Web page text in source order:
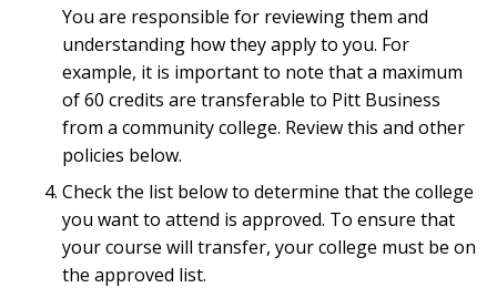
You are responsible for reviewing them and
understanding how they apply to you. For
example, it is important to note that a maximum
of 60 credits are transferable to Pitt Business
from a community college. Review this and other
policies below.
Check the list below to determine that the college
you want to attend is approved. To ensure that
your course will transfer, your college must be on
the approved list.